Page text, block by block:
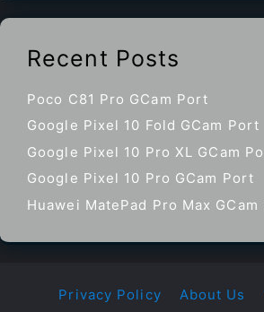
Recent Posts
Poco C81 Pro GCam Port
Google Pixel 10 Fold GCam Port
Google Pixel 10 Pro XL GCam
Google Pixel 10 Pro GCam Port
Huawei MatePad Pro Max GCam
Privacy Policy About Us